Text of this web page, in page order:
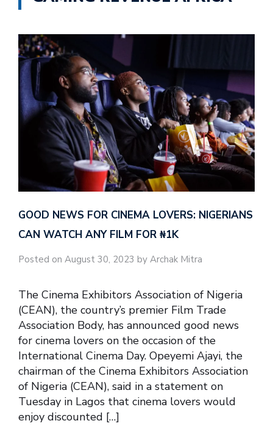
GOOD NEWS FOR CINEMA LOVERS: NIGERIANS
CAN WATCH ANY FILM FOR ₦‎1K
Posted on August 30, 2023 by Archak Mitra
The Cinema Exhibitors Association of Nigeria
(CEAN), the country’s premier Film Trade
Association Body, has announced good news
for cinema lovers on the occasion of the
International Cinema Day. Opeyemi Ajayi, the
chairman of the Cinema Exhibitors Association
of Nigeria (CEAN), said in a statement on
Tuesday in Lagos that cinema lovers would
enjoy discounted […]